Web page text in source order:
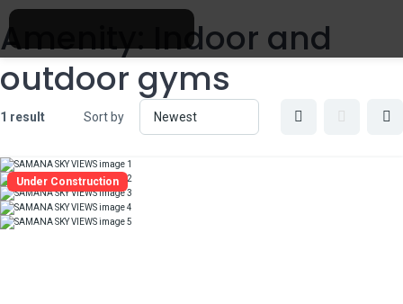
Amenity:Indoor and
outdoor gyms
1 result Sort by
Under Construction